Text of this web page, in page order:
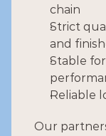
chain
Strict
and
Stable
Reliable
Our